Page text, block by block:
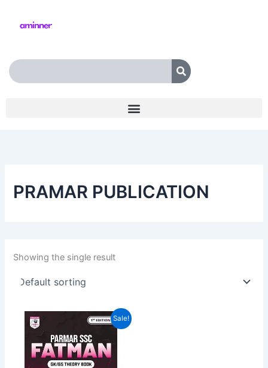
Search
PRAMAR PUBLICATION
Showing the single result
Sale!
was:
₹549.00.
Current
price
is:
₹469.00.